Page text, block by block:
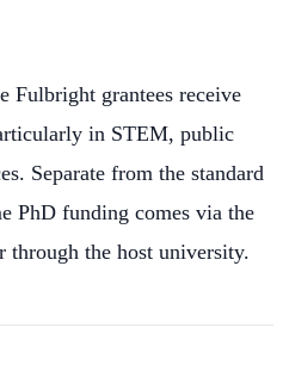
Fulbright grantees receive
in STEM, public
Separate from the standard
PhD funding comes via the
through the host university.